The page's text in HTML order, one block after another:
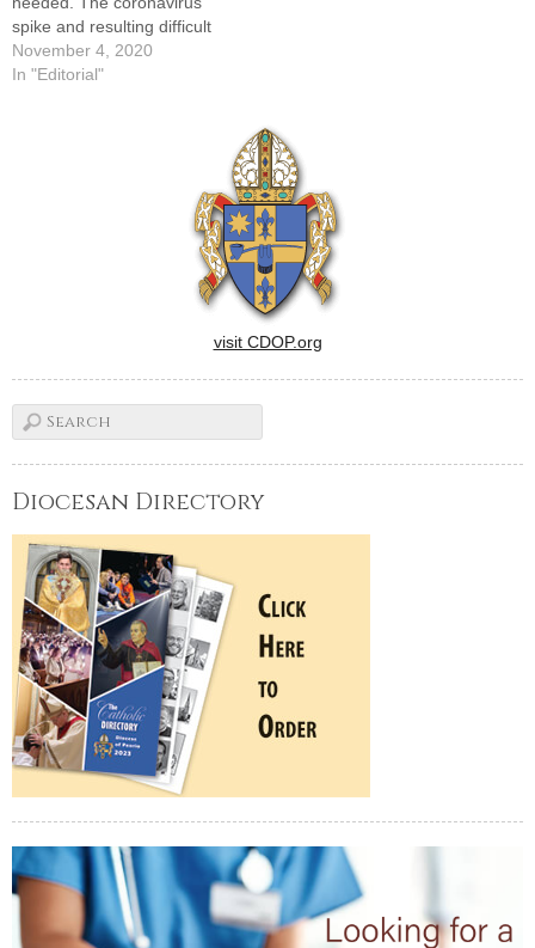
spike and resulting difficult
decisions by our diocesan
leaders, the naming of the
election are among stories…
November 4, 2020
In "Editorial"
visit CDOP.org
Diocesan Directory